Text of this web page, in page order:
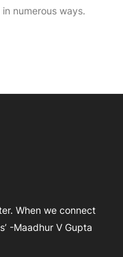
numerous ways.
When we connect
-Maadhur V Gupta